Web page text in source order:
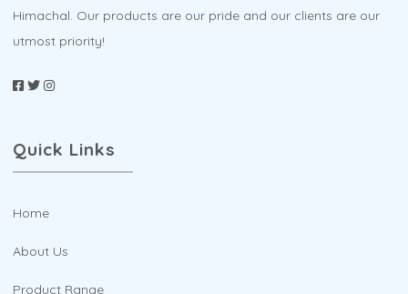
Himachal. Our products are our pride and our clients are our
utmost priority!
Quick Links
Home
About Us
Product Range